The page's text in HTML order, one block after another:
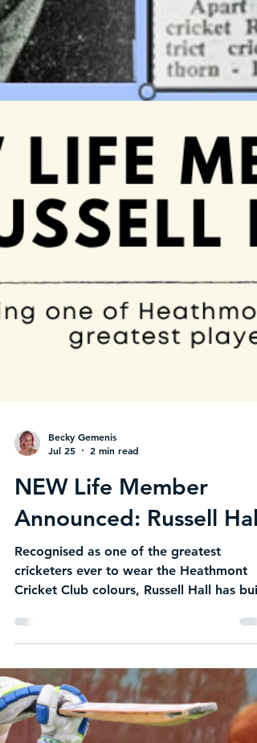
Becky Gemenis
Jul 25
2 min read
NEW Life Member
Announced: Russell Hall
Recognised as one of the greatest
cricketers ever to wear the Heathmont
Cricket Club colours, Russell Hall has
a legacy defined by excellence and an